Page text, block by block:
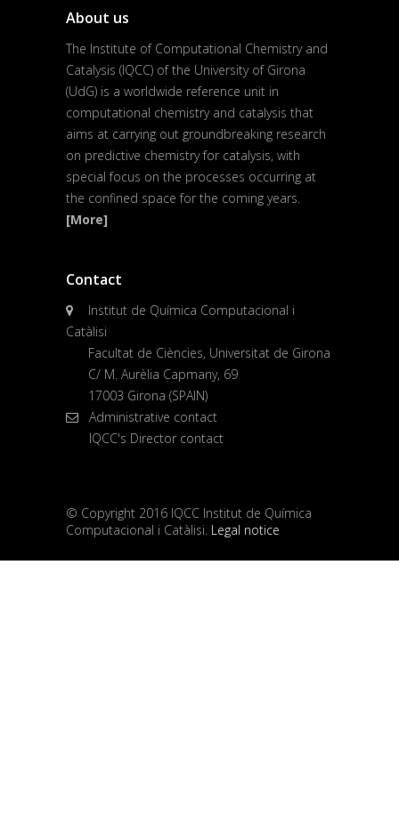
About us
The Institute of Computational Chemistry and
Catalysis (IQCC) of the University of Girona
(UdG) is a worldwide reference unit in
computational chemistry and catalysis that
aims at carrying out groundbreaking research
on predictive chemistry for catalysis, with
special focus on the processes occurring at
the confined space for the coming years.
[More]
Contact
Institut de Química Computacional i
Catàlisi
Facultat de Ciències, Universitat de Girona
C/ M. Aurèlia Capmany, 69
17003 Girona (SPAIN)
Administrative contact
IQCC's Director contact
© Copyright 2016 IQCC Institut de Química
Computacional i Catàlisi. Legal notice